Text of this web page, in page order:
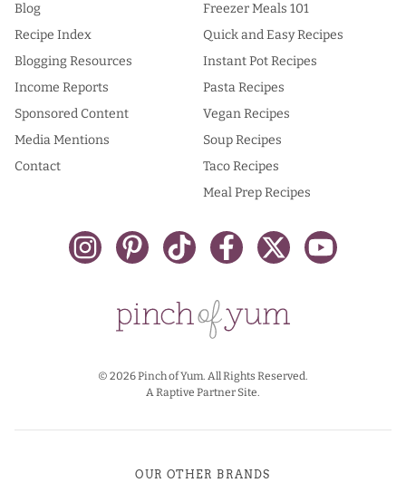
Blog
Recipe Index
Blogging Resources
Income Reports
Sponsored Content
Media Mentions
Contact
Freezer Meals 101
Quick and Easy Recipes
Instant Pot Recipes
Pasta Recipes
Vegan Recipes
Soup Recipes
Taco Recipes
Meal Prep Recipes
© 2026 Pinch of Yum. All Rights Reserved.
A Raptive Partner Site.
OUR OTHER BRANDS